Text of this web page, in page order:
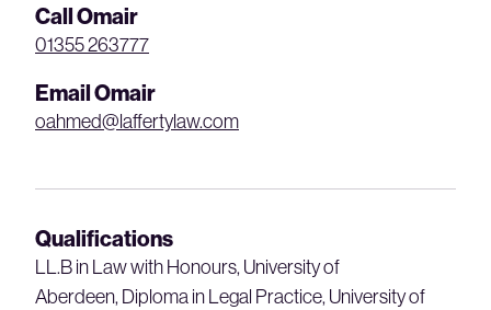
Call Omair
01355 263777
Email Omair
oahmed@laffertylaw.com
Qualifications
LL.B in Law with Honours, University of
Aberdeen, Diploma in Legal Practice, University of